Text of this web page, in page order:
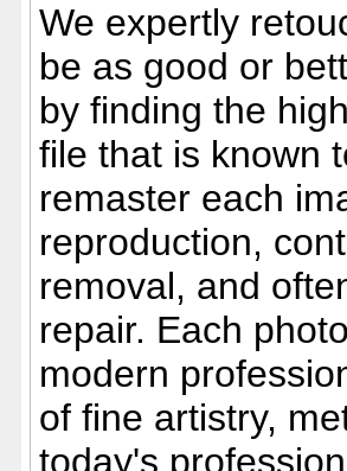
We expertly
be as good or
by finding the
file that is known
remaster each
reproduction,
removal, and
repair. Each
modern
of fine artistry,
today's